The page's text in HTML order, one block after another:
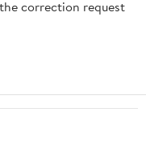
correction request